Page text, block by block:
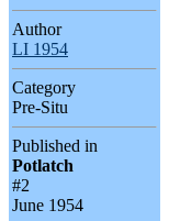
Author
LI 1954
Category
Pre-Situ
Published in
Potlatch
#2
June 1954